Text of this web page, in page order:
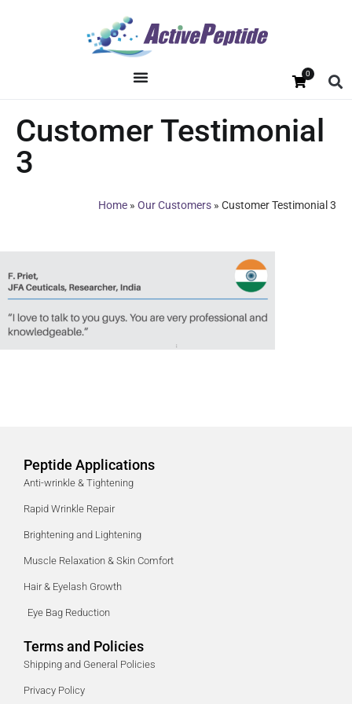
0
Customer Testimonial
3
Home » Our Customers » Customer Testimonial 3
Peptide Applications
Anti-wrinkle & Tightening
Rapid Wrinkle Repair
Brightening and Lightening
Muscle Relaxation & Skin Comfort
Hair & Eyelash Growth
Eye Bag Reduction
Terms and Policies
Shipping and General Policies
Privacy Policy